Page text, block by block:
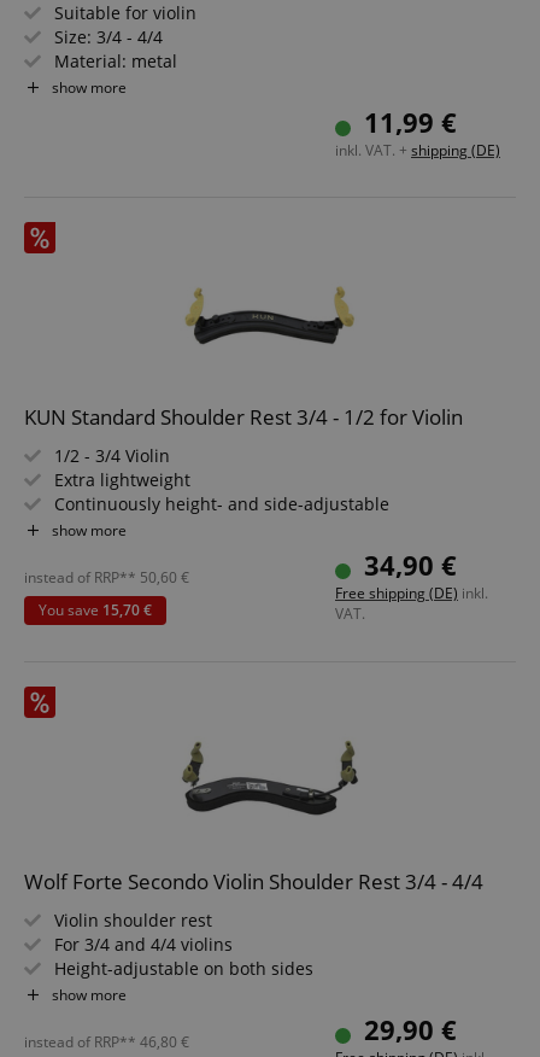
Suitable for violin
Size: 3/4 - 4/4
Material: metal
Padded with foam padding
show more
11,99 €
inkl. VAT. + shipping (DE)
KUN Standard Shoulder Rest 3/4 - 1/2 for Violin
1/2 - 3/4 Violin
Extra lightweight
Continuously height- and side-adjustable
Comfortable, removable feet
show more
34,90 €
Free shipping (DE) inkl.
VAT.
instead of RRP** 50,60 €
You save 15,70 €
Wolf Forte Secondo Violin Shoulder Rest 3/4 - 4/4
Violin shoulder rest
For 3/4 and 4/4 violins
Height-adjustable on both sides
0.5 - 8 cm
show more
29,90 €
instead of RRP** 46,80 €